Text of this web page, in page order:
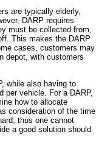
are typically elderly,
DARP requires
must be collected from,
This makes the DARP
cases, customers may
depot, with customers
while also having to
vehicle. For a DARP,
how to allocate
consideration of the time
thus one cannot
a good solution should